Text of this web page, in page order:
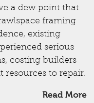
a dew point that
framing
existing
serious
costing builders
resources to repair.
Read More